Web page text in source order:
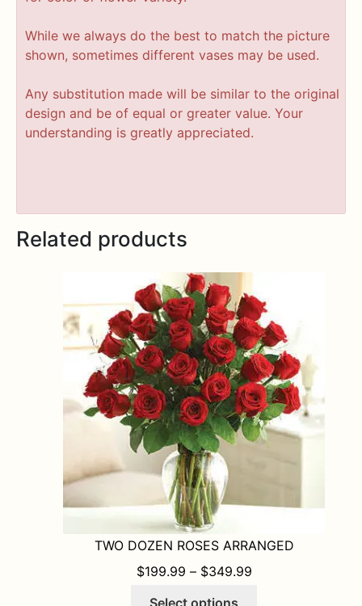
While we always do the best to match the picture
shown, sometimes different vases may be used.
Any substitution made will be similar to the original
design and be of equal or greater value. Your
understanding is greatly appreciated.
Related products
TWO DOZEN ROSES ARRANGED
$199.99 – $349.99PRICE RANGE:
Select options